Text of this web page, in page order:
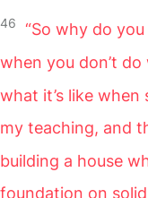
46
“So why do you
when you don’t do
what it’s like
my teaching, and
building a house
foundation on